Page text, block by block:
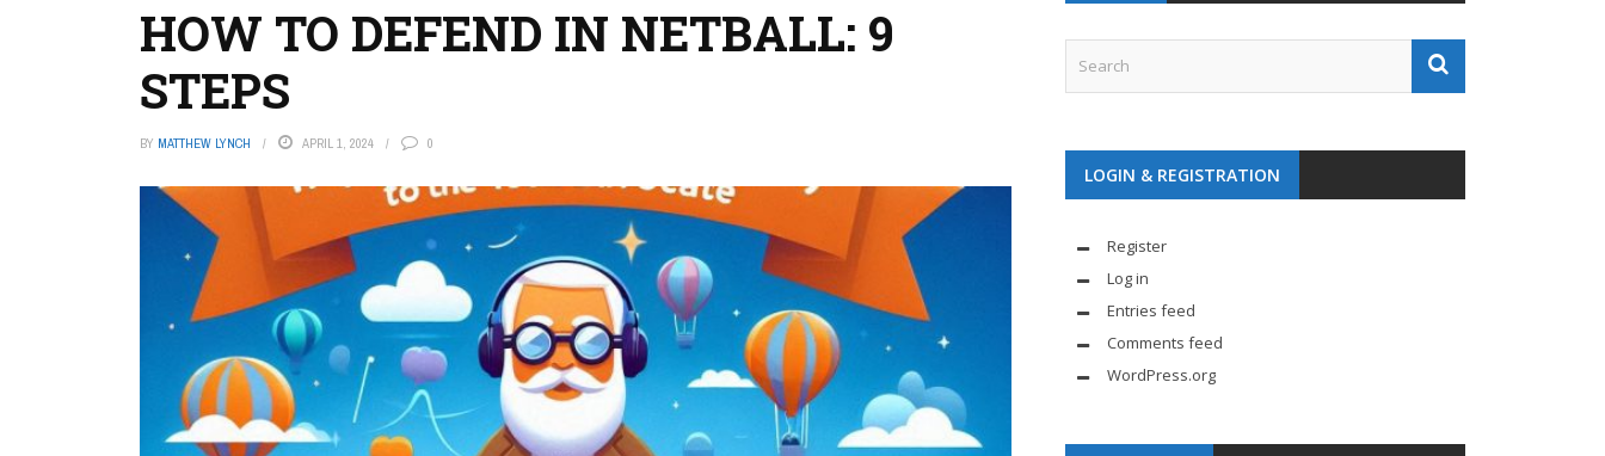
HOW TO DEFEND IN NETBALL: 9
STEPS
BY MATTHEW LYNCH APRIL 1, 2024 0
LOGIN & REGISTRATION
Register
Log in
Entries feed
Comments feed
WordPress.org